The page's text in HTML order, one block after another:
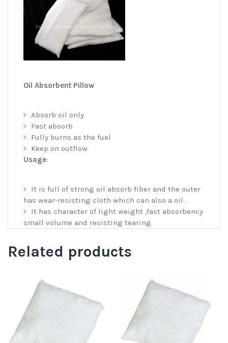
Oil Absorbent Pillow
Absorb oil only
Fast absorb
Fully burns as the fuel
Keep on outflow
Usage:
It is full of strong oil absorb fiber and the outer
has wear-resisting cloth which can also a oil .
It has character of light weight ,fast absorbency
small volume and resisting tearing.
Related products